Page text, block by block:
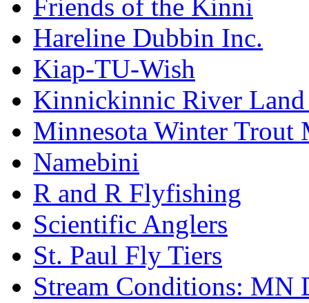
Friends of the Kinni
Hareline Dubbin Inc.
Kiap-TU-Wish
Kinnickinnic River Land
Minnesota Winter Trout
Namebini
R and R Flyfishing
Scientific Anglers
St. Paul Fly Tiers
Stream Conditions: MN